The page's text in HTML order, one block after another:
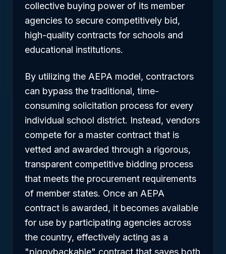
collective buying power of its member
agencies to secure competitively bid,
high-quality contracts for schools and
educational institutions.
By utilizing the AEPA model, contractors
can bypass the traditional, time-
consuming solicitation process for every
individual school district. Instead, vendors
compete for a master contract that is
vetted and awarded through a rigorous,
transparent competitive bidding process
that meets the procurement requirements
of member states. Once an AEPA
contract is awarded, it becomes available
for use by participating agencies across
the country, effectively acting as a
"piggybackable" contract that saves both